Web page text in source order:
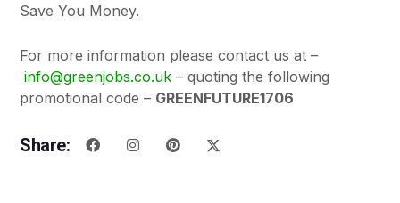
Save You Money.
For more information please contact us at –
info@greenjobs.co.uk – quoting the following
promotional code – GREENFUTURE1706
Share: